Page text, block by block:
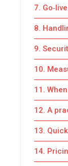
7.
8.
9.
10.
11.
12. A
13. Quick
14.